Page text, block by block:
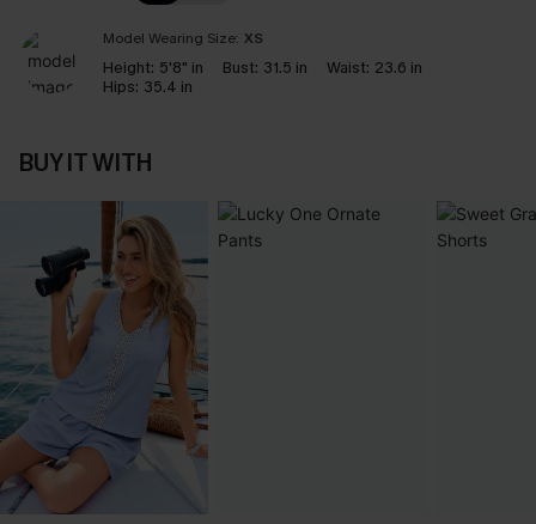
Model Wearing Size: XS
Height: 5'8" in Bust: 31.5 in Waist: 23.6 in
Hips: 35.4 in
BUY IT WITH